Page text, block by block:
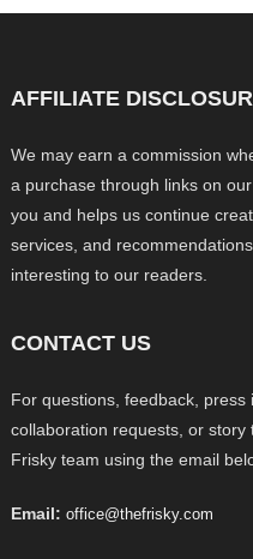
AFFILIATE
We may earn a commission
a purchase through links on
you and helps us continue
services, and
interesting to our readers.
CONTACT US
For questions, feedback,
collaboration requests, or
Frisky team using the email
Email: office@thefrisky.com